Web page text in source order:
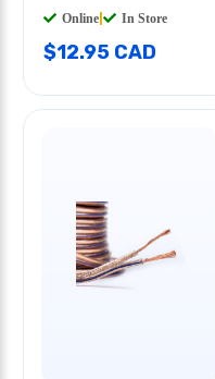
Online In Store
$12.95 CAD